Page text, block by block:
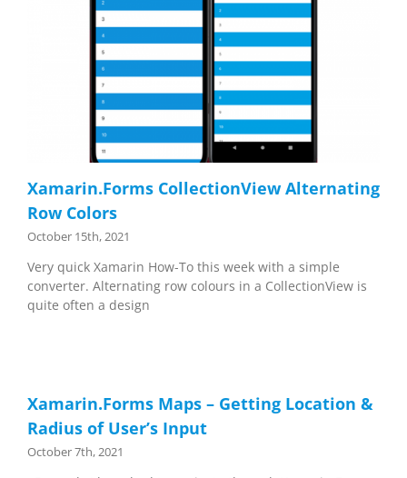
Xamarin.Forms CollectionView Alternating
Row Colors
October 15th, 2021
Very quick Xamarin How-To this week with a simple
converter. Alternating row colours in a CollectionView is
quite often a design
Xamarin.Forms Maps – Getting Location &
Radius of User’s Input
October 7th, 2021